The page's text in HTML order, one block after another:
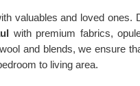
valuables and loved ones.
with premium fabrics,
and blends, we ensure
to living area.